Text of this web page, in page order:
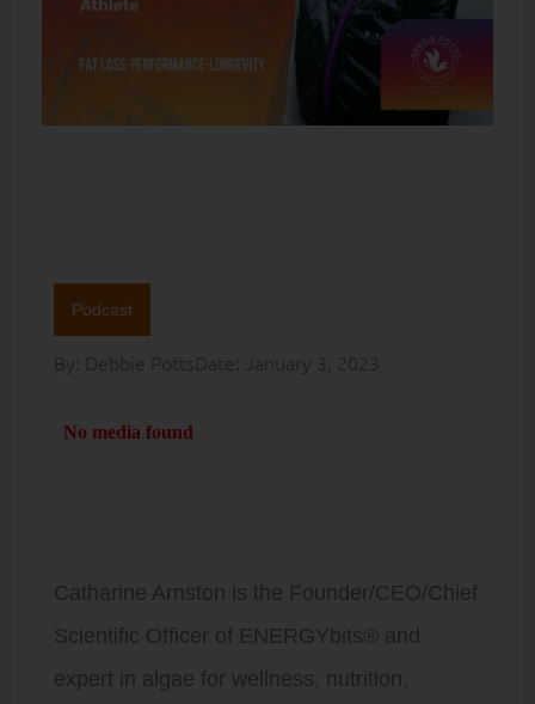
Podcast
By: Debbie PottsDate: January 3, 2023
Catharine Arnston is the Founder/CEO/Chief
Scientific Officer of ENERGYbits® and
expert in algae for wellness, nutrition,